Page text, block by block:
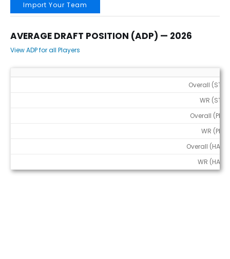
Import Your Team
AVERAGE DRAFT POSITION (ADP) — 2026
View ADP for all Players
Overall (STD)
WR (STD)
Overall (PPR)
WR (PPR)
Overall (HALF)
WR (HALF)